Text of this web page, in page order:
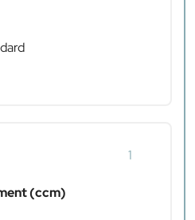
1
(ccm)